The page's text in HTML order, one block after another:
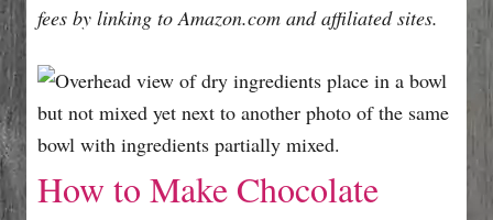
fees by linking to Amazon.com and affiliated sites.
How to Make Chocolate